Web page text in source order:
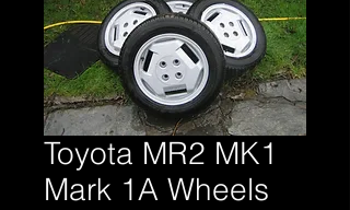
Toyota MR2 MK1
Mark 1A Wheels